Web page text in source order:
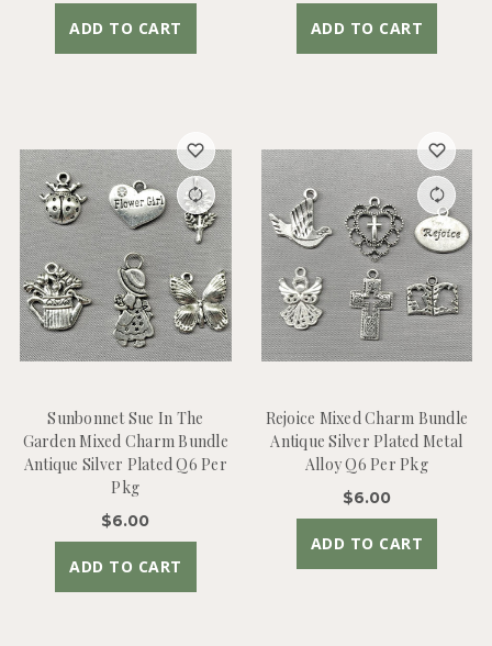
ADD TO CART ADD TO CART
Sunbonnet Sue In The
Garden Mixed Charm Bundle
Antique Silver Plated Q6 Per
Pkg
$6.00
ADD TO CART
Rejoice Mixed Charm Bundle
Antique Silver Plated Metal
Alloy Q6 Per Pkg
$6.00
ADD TO CART